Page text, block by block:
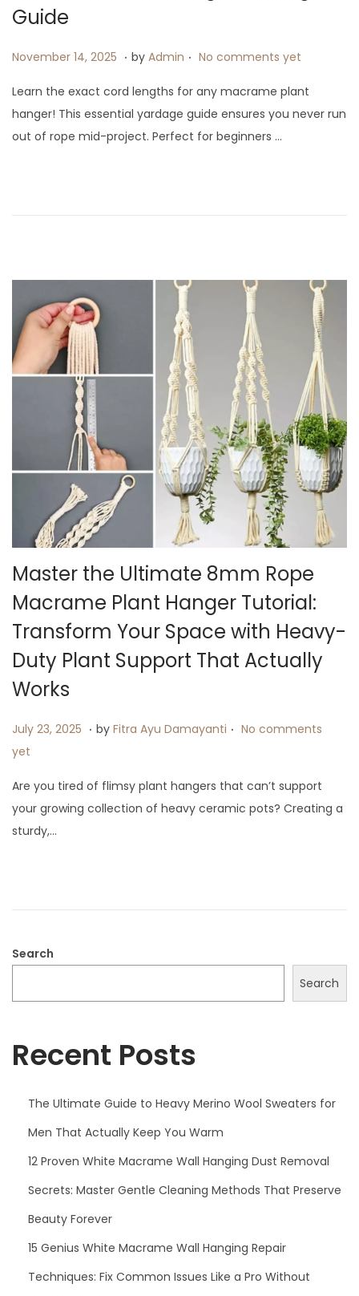
n
Guide
P
s
t
e
November 14, 2025 N
v
e
m
,
. by Admin . No comments yet
Learn the exact cord lengths for any macrame plant
hanger! This essential yardage guide ensures you never run
out of rope mid-project. Perfect for beginners …
Master the Ultimate 8mm Rope
Macrame Plant Hanger Tutorial:
Transform Your Space with Heavy-
Duty Plant Support That Actually
Works
P
o
t
e
d
July 23, 2025 J
y
9
. by Fitra Ayu Damayanti . No comments
yet
Are you tired of flimsy plant hangers that can’t support
your growing collection of heavy ceramic pots? Creating a
sturdy,…
Search
Search
Recent Posts
The Ultimate Guide to Heavy Merino Wool Sweaters for
Men That Actually Keep You Warm
12 Proven White Macrame Wall Hanging Dust Removal
Secrets: Master Gentle Cleaning Methods That Preserve
Beauty Forever
15 Genius White Macrame Wall Hanging Repair
Techniques: Fix Common Issues Like a Pro Without